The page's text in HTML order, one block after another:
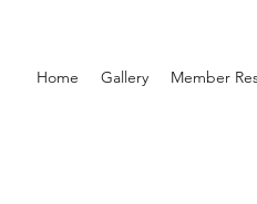
Home Gallery Member